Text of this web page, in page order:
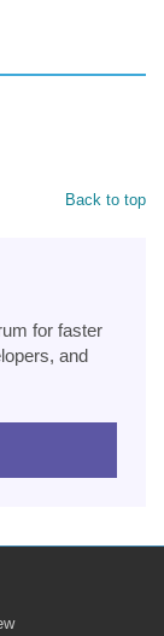
Back to top
for faster
and